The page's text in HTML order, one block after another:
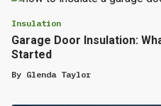
Insulation
Garage Door Insulation:
Started
By Glenda Taylor